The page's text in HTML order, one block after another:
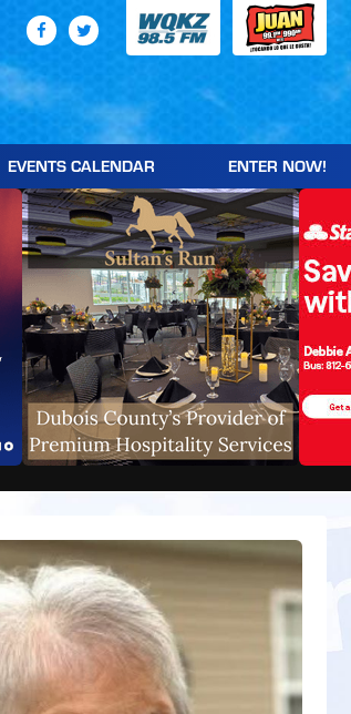
EVENTS CALENDAR ENTER NOW!